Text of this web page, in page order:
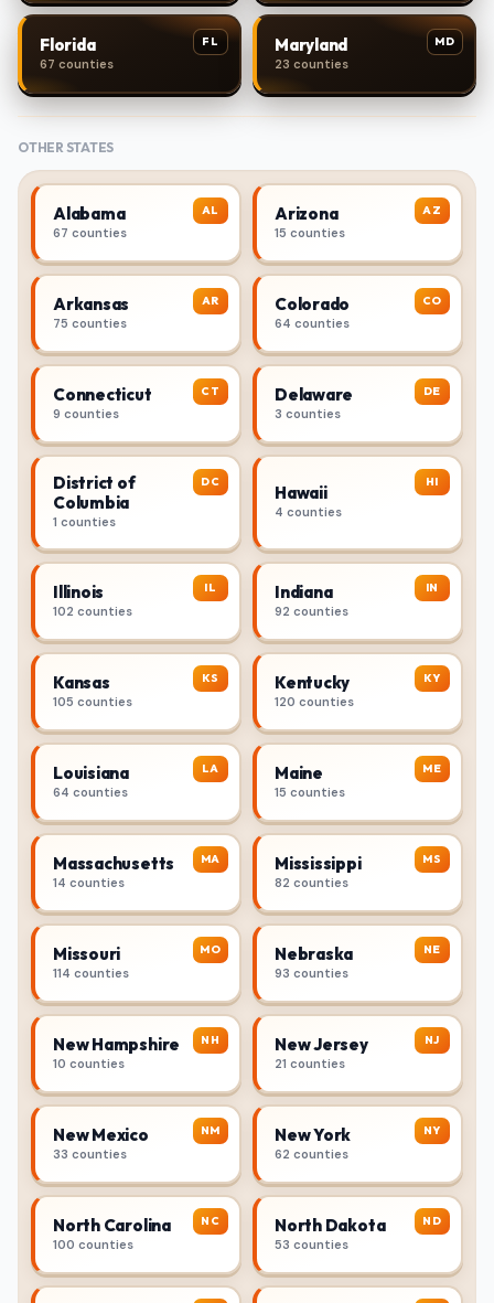
FL
Florida
67 counties
MD
Maryland
23 counties
OTHER STATES
AL
Alabama
67 counties
AZ
Arizona
15 counties
AR
Arkansas
75 counties
CO
Colorado
64 counties
CT
Connecticut
9 counties
DE
Delaware
3 counties
DC
District of
Columbia
1 counties
HI
Hawaii
4 counties
IL
Illinois
102 counties
IN
Indiana
92 counties
KS
Kansas
105 counties
KY
Kentucky
120 counties
LA
Louisiana
64 counties
ME
Maine
15 counties
MA
Massachusetts
14 counties
MS
Mississippi
82 counties
MO
Missouri
114 counties
NE
Nebraska
93 counties
NH
New Hampshire
10 counties
NJ
New Jersey
21 counties
NM
New Mexico
33 counties
NY
New York
62 counties
NC
North Carolina
100 counties
ND
North Dakota
53 counties